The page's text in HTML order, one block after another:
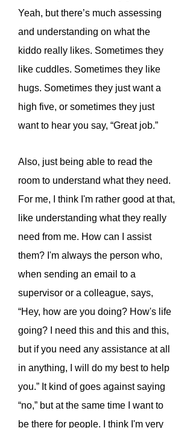
Yeah, but there’s much assessing
and understanding on what the
kiddo really likes. Sometimes they
like cuddles. Sometimes they like
hugs. Sometimes they just want a
high five, or sometimes they just
want to hear you say, “Great job.”
Also, just being able to read the
room to understand what they need.
For me, I think I'm rather good at that,
like understanding what they really
need from me. How can I assist
them? I'm always the person who,
when sending an email to a
supervisor or a colleague, says,
“Hey, how are you doing? How's life
going? I need this and this and this,
but if you need any assistance at all
in anything, I will do my best to help
you.” It kind of goes against saying
“no,” but at the same time I want to
be there for people. I think I'm very